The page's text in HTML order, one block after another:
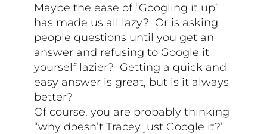
Maybe the ease of “Googling it up”
has made us all lazy? Or is asking
people questions until you get an
answer and refusing to Google it
yourself lazier? Getting a quick and
easy answer is great, but is it always
better?
Of course, you are probably thinking
“why doesn’t Tracey just Google it?”